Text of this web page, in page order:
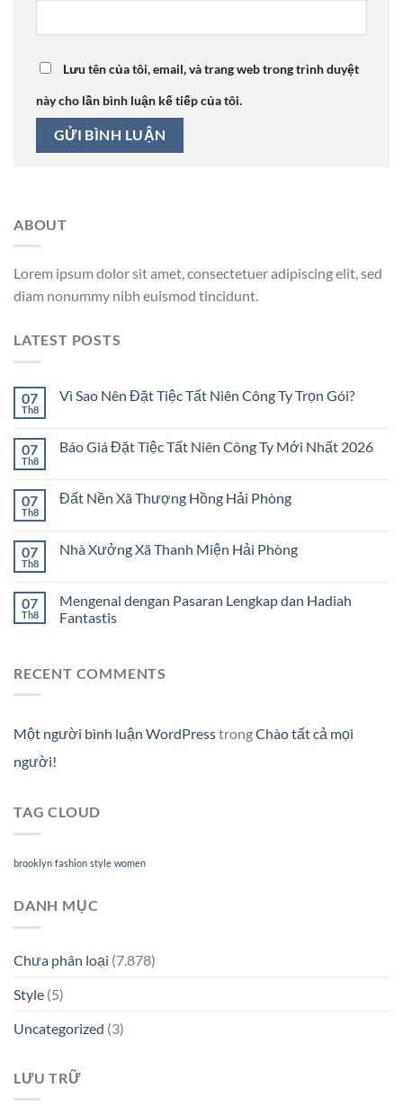
Lưu tên của tôi, email, và trang web trong trình duyệt
này cho lần bình luận kế tiếp của tôi.
ABOUT
Lorem ipsum dolor sit amet, consectetuer adipiscing elit, sed
diam nonummy nibh euismod tincidunt.
LATEST POSTS
07
Th8
Vì Sao Nên Đặt Tiệc Tất Niên Công Ty Trọn Gói?
07
Th8
Báo Giá Đặt Tiệc Tất Niên Công Ty Mới Nhất 2026
07
Th8
Đất Nền Xã Thượng Hồng Hải Phòng
07
Th8
Nhà Xưởng Xã Thanh Miện Hải Phòng
07
Th8
Mengenal dengan Pasaran Lengkap dan Hadiah
Fantastis
RECENT COMMENTS
Một người bình luận WordPresstrongChào tất cả mọi
người!
TAG CLOUD
brooklyn fashion style women
DANH MỤC
Chưa phân loại (7.878)
Style (5)
Uncategorized (3)
LƯU TRỮ